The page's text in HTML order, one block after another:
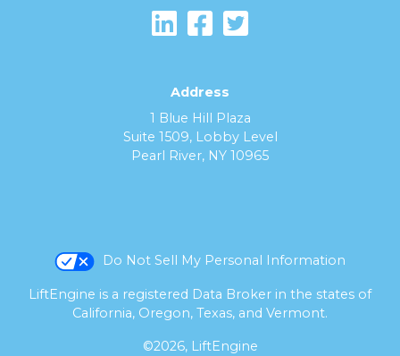
Address
1 Blue Hill Plaza
Suite 1509, Lobby Level
Pearl River, NY 10965
Do Not Sell My Personal Information
LiftEngine is a registered Data Broker in the states of
California, Oregon, Texas, and Vermont.
©2026, LiftEngine